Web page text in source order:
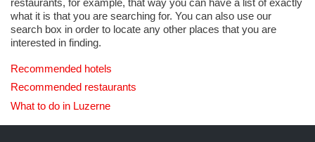
restaurants, for example, that way you can have a list of exactly
what it is that you are searching for. You can also use our
search box in order to locate any other places that you are
interested in finding.
Recommended hotels
Recommended restaurants
What to do in Luzerne